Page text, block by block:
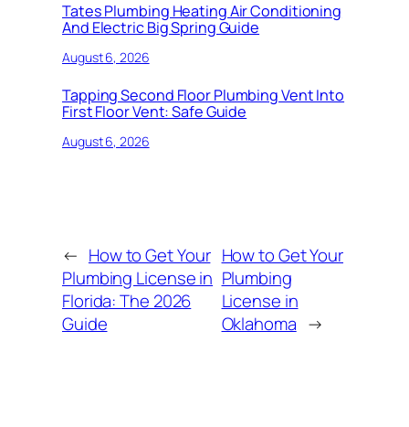
Tates Plumbing Heating Air Conditioning
And Electric Big Spring Guide
August 6, 2026
Tapping Second Floor Plumbing Vent Into
First Floor Vent: Safe Guide
August 6, 2026
← How to Get Your
Plumbing License in
Florida: The 2026
Guide
How to Get Your
Plumbing
License in
Oklahoma →